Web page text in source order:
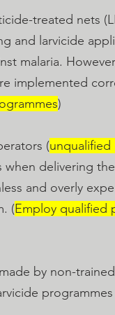
treated nets
and larvicide
malaria.
implemented
)
(
when delivering
and overly
(Employ qualified
by non-